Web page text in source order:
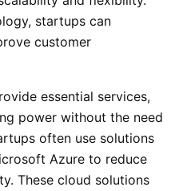
startups can
customer
essential services,
power without the need
often use solutions
Azure to reduce
These cloud solutions